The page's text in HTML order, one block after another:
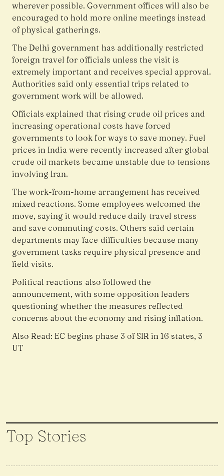
wherever possible. Government offices will also be
encouraged to hold more online meetings instead
of physical gatherings.
The Delhi government has additionally restricted
foreign travel for officials unless the visit is
extremely important and receives special approval.
Authorities said only essential trips related to
government work will be allowed.
Officials explained that rising crude oil prices and
increasing operational costs have forced
governments to look for ways to save money. Fuel
prices in India were recently increased after global
crude oil markets became unstable due to tensions
involving Iran.
The work-from-home arrangement has received
mixed reactions. Some employees welcomed the
move, saying it would reduce daily travel stress
and save commuting costs. Others said certain
departments may face difficulties because many
government tasks require physical presence and
field visits.
Political reactions also followed the
announcement, with some opposition leaders
questioning whether the measures reflected
concerns about the economy and rising inflation.
Also Read:EC begins phase 3 of SIR in 16 states, 3
UT
Top Stories